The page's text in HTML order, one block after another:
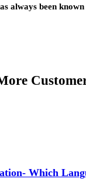
always been
Which